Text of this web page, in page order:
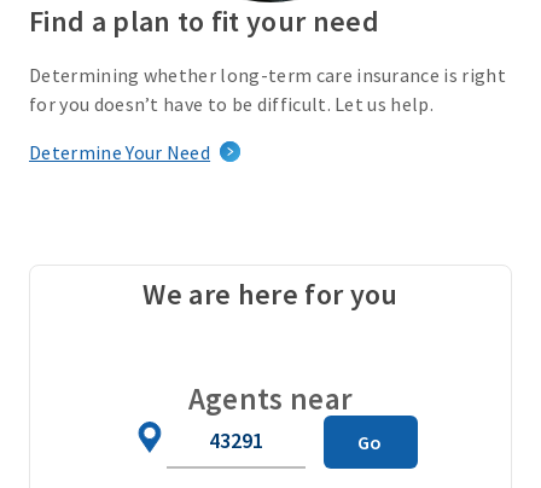
Find a plan to fit your need
Determining whether long-term care insurance is right
for you doesn’t have to be difficult. Let us help.
Determine Your Need
We are here for you
Agents near
Go